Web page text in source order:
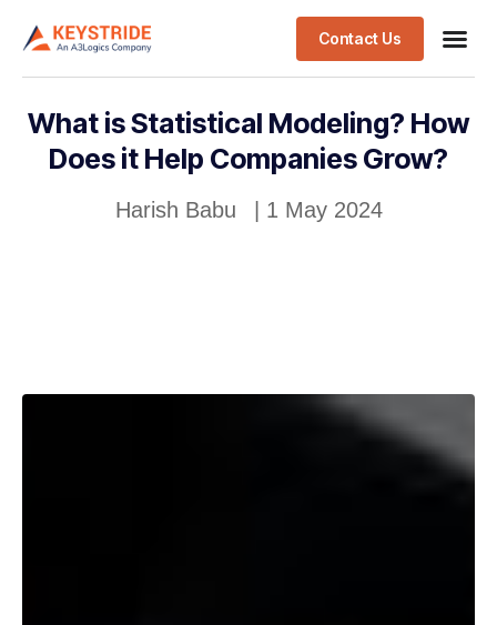
Contact Us
What is Statistical Modeling? How
Does it Help Companies Grow?
Harish Babu 1 May 2024